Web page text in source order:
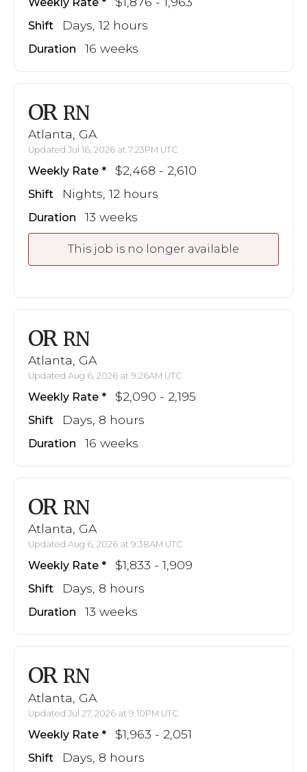
Shift Days, 12 hours
Duration 16 weeks
OR RN
Atlanta, GA
Updated Jul 16, 2026 at 7:23PM UTC
Weekly Rate $2,468 - 2,610
Shift Nights, 12 hours
Duration 13 weeks
This job is no longer available
OR RN
Atlanta, GA
Updated Aug 6, 2026 at 9:26AM UTC
Weekly Rate $2,090 - 2,195
Shift Days, 8 hours
Duration 16 weeks
OR RN
Atlanta, GA
Updated Aug 6, 2026 at 9:38AM UTC
Weekly Rate $1,833 - 1,909
Shift Days, 8 hours
Duration 13 weeks
OR RN
Atlanta, GA
Updated Jul 27, 2026 at 9:10PM UTC
Weekly Rate $1,963 - 2,051
Shift Days, 8 hours